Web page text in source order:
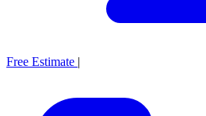
Free Estimate |